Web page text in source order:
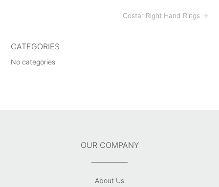
Costar Right Hand Rings →
CATEGORIES
No categories
OUR COMPANY
About Us